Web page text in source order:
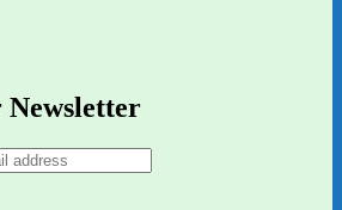
Newsletter